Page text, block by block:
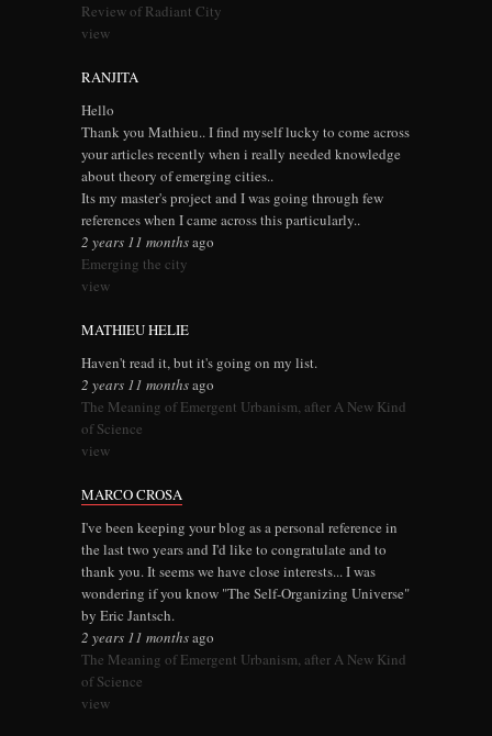
Review of Radiant City
view
RANJITA
Hello
Thank you Mathieu.. I find myself lucky to come across
your articles recently when i really needed knowledge
about theory of emerging cities..
Its my master's project and I was going through few
references when I came across this particularly..
2 years 11 monthsago
Emerging the city
view
MATHIEU HELIE
Haven't read it, but it's going on my list.
2 years 11 monthsago
The Meaning of Emergent Urbanism, after A New Kind
of Science
view
MARCO CROSA
I've been keeping your blog as a personal reference in
the last two years and I'd like to congratulate and to
thank you. It seems we have close interests... I was
wondering if you know "The Self-Organizing Universe"
by Eric Jantsch.
2 years 11 monthsago
The Meaning of Emergent Urbanism, after A New Kind
of Science
view